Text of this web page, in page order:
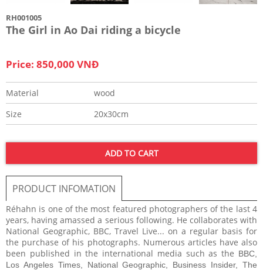
RH001005
The Girl in Ao Dai riding a bicycle
Price: 850,000 VNĐ
Material
wood
Size
20x30cm
ADD TO CART
PRODUCT INFOMATION
Réhahn is one of the most featured photographers of the last 4
years, having amassed a serious following. He collaborates with
National Geographic, BBC, Travel Live... on a regular basis for
the purchase of his photographs. Numerous articles have also
been published in the international media such as the BBC,
Los Angeles Times, National Geographic, Business Insider, The